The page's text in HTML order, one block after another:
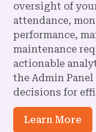
oversight of
attendance,
performance,
maintenance
actionable
the Admin
decisions for
Learn More